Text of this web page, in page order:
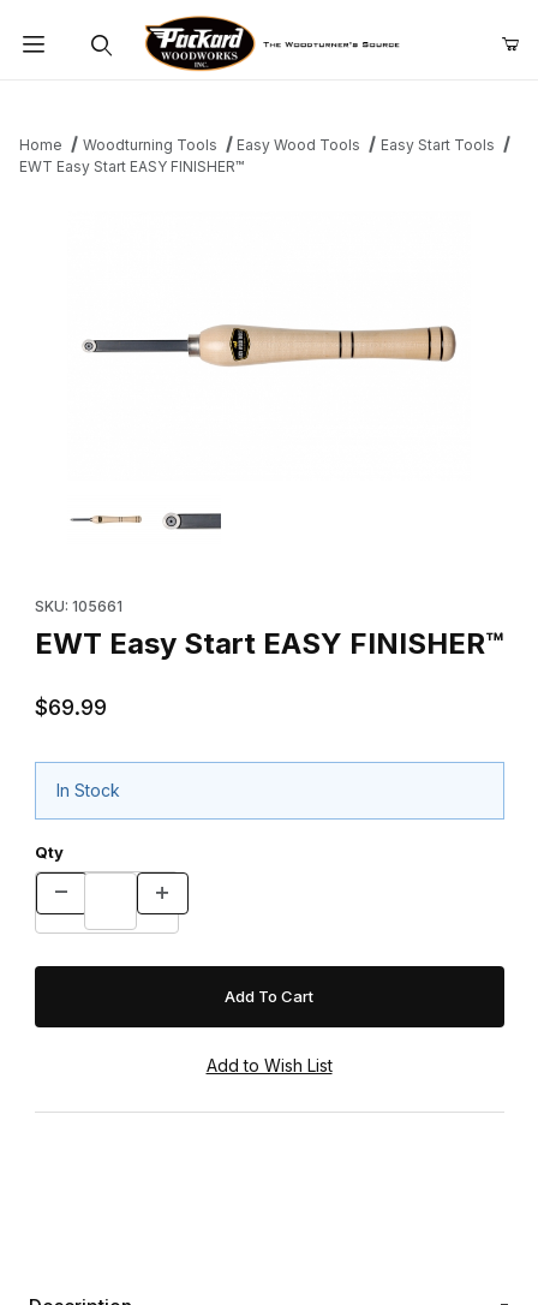
Home Woodturning Tools Easy Wood Tools
Easy Start Tools
EWT Easy Start EASY FINISHER™
SKU: 105661
EWT Easy Start EASY FINISHER™
$69.99
In Stock
Qty